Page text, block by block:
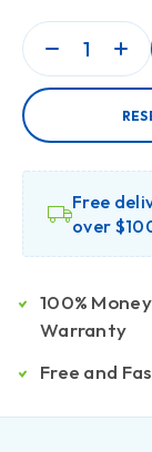
Free
over
100%
Warranty
Free and